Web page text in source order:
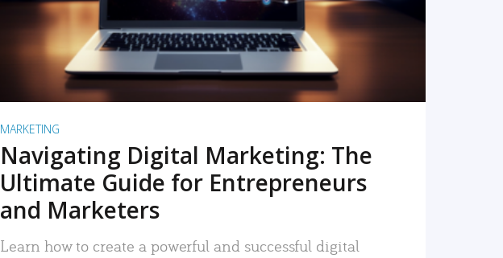
MARKETING
Navigating Digital Marketing: The
Ultimate Guide for Entrepreneurs
and Marketers
Learn how to create a powerful and successful digital